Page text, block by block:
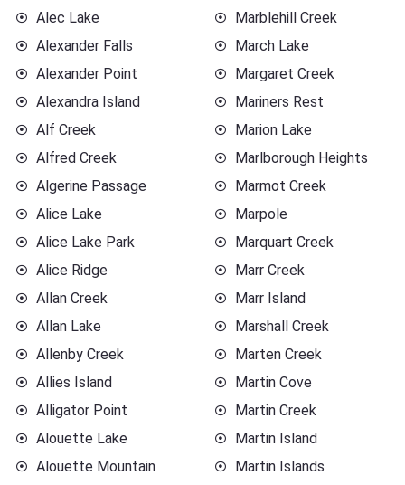
Alec Lake
Alexander Falls
Alexander Point
Alexandra Island
Alf Creek
Alfred Creek
Algerine Passage
Alice Lake
Alice Lake Park
Alice Ridge
Allan Creek
Allan Lake
Allenby Creek
Allies Island
Alligator Point
Alouette Lake
Alouette Mountain
Marblehill Creek
March Lake
Margaret Creek
Mariners Rest
Marion Lake
Marlborough Heights
Marmot Creek
Marpole
Marquart Creek
Marr Creek
Marr Island
Marshall Creek
Marten Creek
Martin Cove
Martin Creek
Martin Island
Martin Islands